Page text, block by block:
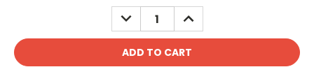
DECREASE
QUANTITY:
INCREASE
QUANTITY: